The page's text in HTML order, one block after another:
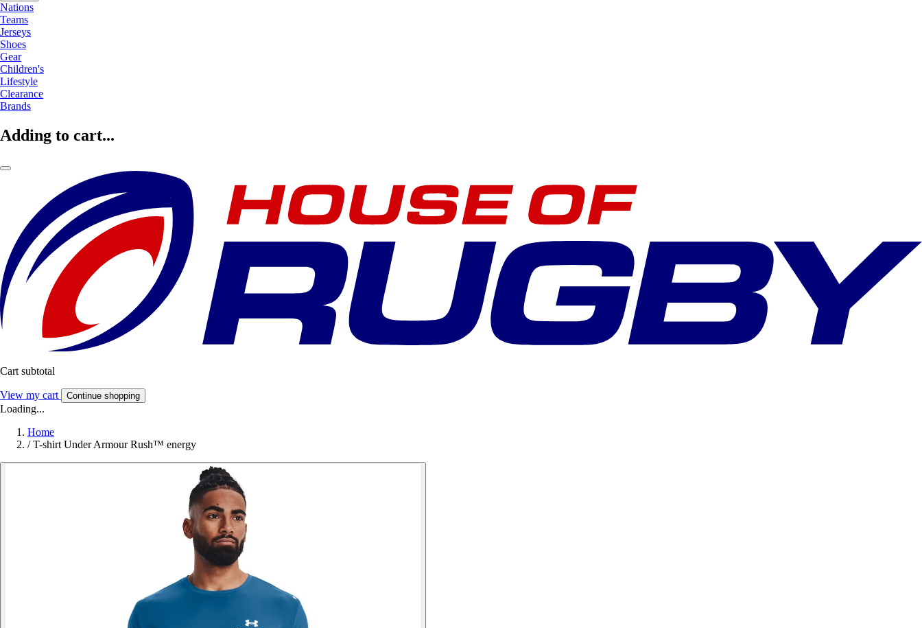
Nations
Teams
Jerseys
Shoes
Gear
Children's
Lifestyle
Clearance
Brands
Adding to cart...
Cart subtotal
View my cart Continue shopping
Loading...
Home
/ T-shirt Under Armour Rush™ energy